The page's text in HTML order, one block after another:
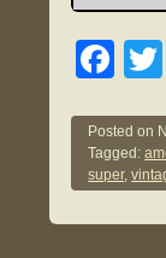
F
c
e
b
Posted on
Tagged:
super,